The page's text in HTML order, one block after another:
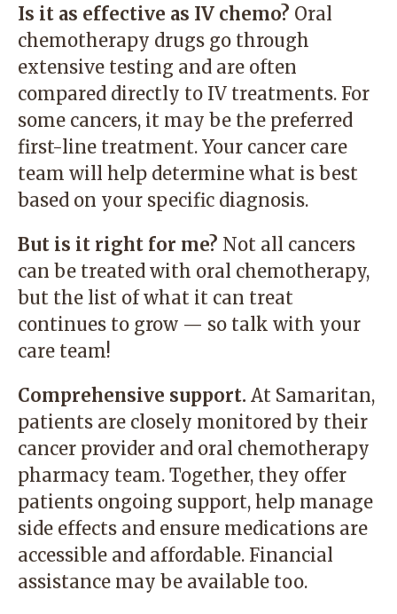
Is it as effective as IV chemo? Oral
chemotherapy drugs go through
extensive testing and are often
compared directly to IV treatments. For
some cancers, it may be the preferred
first-line treatment. Your cancer care
team will help determine what is best
based on your specific diagnosis.
But is it right for me? Not all cancers
can be treated with oral chemotherapy,
but the list of what it can treat
continues to grow — so talk with your
care team!
Comprehensive support. At Samaritan,
patients are closely monitored by their
cancer provider and oral chemotherapy
pharmacy team. Together, they offer
patients ongoing support, help manage
side effects and ensure medications are
accessible and affordable. Financial
assistance may be available too.